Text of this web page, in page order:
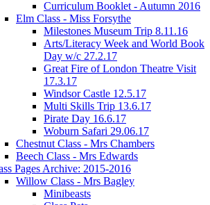
Curriculum Booklet - Autumn 2016
Elm Class - Miss Forsythe
Milestones Museum Trip 8.11.16
Arts/Literacy Week and World Book
Day w/c 27.2.17
Great Fire of London Theatre Visit
17.3.17
Windsor Castle 12.5.17
Multi Skills Trip 13.6.17
Pirate Day 16.6.17
Woburn Safari 29.06.17
Chestnut Class - Mrs Chambers
Beech Class - Mrs Edwards
Pages Archive: 2015-2016
Willow Class - Mrs Bagley
Minibeasts